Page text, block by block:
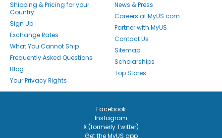
Shipping & Pricing for your
Country
Sign Up
Exchange Rates
What You Cannot Ship
Frequently Asked Questions
Blog
Your Privacy Rights
News & Press
Careers at MyUS.com
Partner with MyUS
Contact Us
Sitemap
Scholarships
Top Stores
Facebook
Instagram
X (formerly Twitter)
Get the MyUS app